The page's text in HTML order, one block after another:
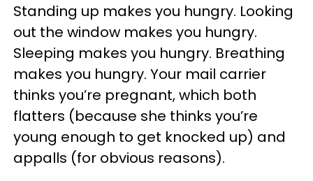
Standing up makes you hungry. Looking
out the window makes you hungry.
Sleeping makes you hungry. Breathing
makes you hungry. Your mail carrier
thinks you’re pregnant, which both
flatters (because she thinks you’re
young enough to get knocked up) and
appalls (for obvious reasons).